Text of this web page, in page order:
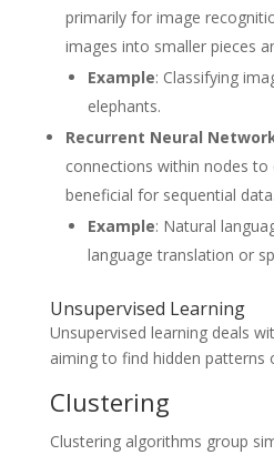
primarily for image
images into smaller pieces
Example: Classifying
elephants.
Recurrent Neural
connections within nodes
beneficial for sequential data.
Example: Natural
language translation or
Unsupervised Learning
Unsupervised learning deals
aiming to find hidden patterns
Clustering
Clustering algorithms group